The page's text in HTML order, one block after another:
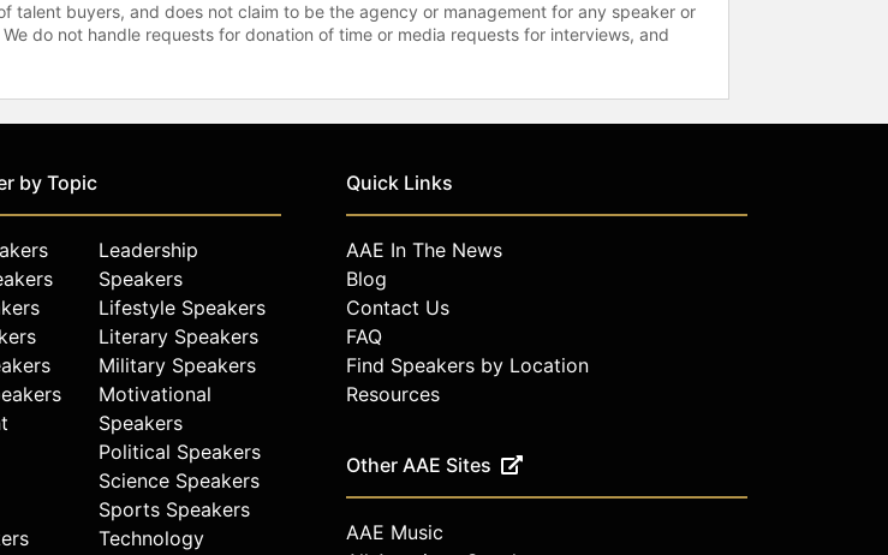
talent buyers, and does not claim to be the agency or management for any speaker or
do not handle requests for donation of time or media requests for interviews, and
by Topic
Leadership
Speakers
Lifestyle Speakers
Literary Speakers
Military Speakers
Motivational
Speakers
Political Speakers
Science Speakers
Sports Speakers
Technology
Quick Links
AAE In The News
Blog
Contact Us
FAQ
Find Speakers by Location
Resources
Other AAE Sites
AAE Music